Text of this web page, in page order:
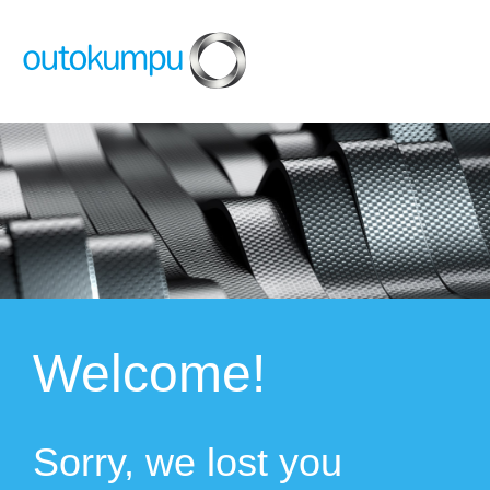
Welcome!
Sorry, we lost you